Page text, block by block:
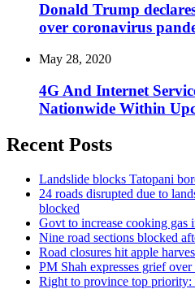
Donald Trump
over coronavirus
May 28, 2020
4G And Internet
Nationwide Within
Recent Posts
Landslide blocks Tatopani
24 roads disrupted due to
blocked
Govt to increase cooking gas
Nine road sections blocked
Road closures hit apple
PM Shah expresses grief over
Right to province top priority: